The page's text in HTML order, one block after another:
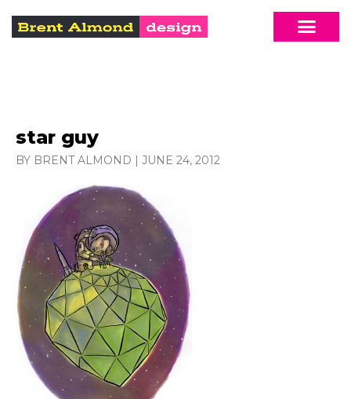
star guy
BY BRENT ALMOND | JUNE 24, 2012